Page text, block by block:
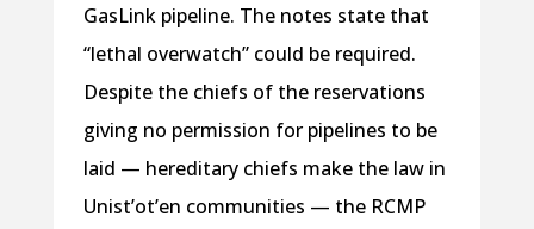
GasLink pipeline. The notes state that
“lethal overwatch” could be required.
Despite the chiefs of the reservations
giving no permission for pipelines to be
laid — hereditary chiefs make the law in
Unist’ot’en communities — the RCMP